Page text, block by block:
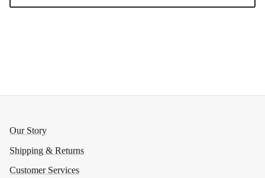
Our Story
Shipping & Returns
Customer Services